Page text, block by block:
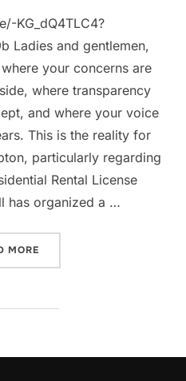
KG_dQ4TLC4?
Ladies and gentlemen,
your concerns are
where transparency
and where your voice
This is the reality for
particularly regarding
Rental License
has organized a …
MORE